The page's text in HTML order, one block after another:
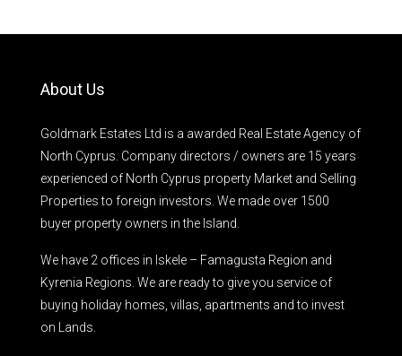
About Us
Goldmark Estates Ltd is a awarded Real Estate Agency of
North Cyprus. Company directors / owners are 15 years
experienced of North Cyprus property Market and Selling
Properties to foreign investors. We made over 1500
buyer property owners in the Island.
We have 2 offices in Iskele – Famagusta Region and
Kyrenia Regions. We are ready to give you service of
buying holiday homes, villas, apartments and to invest
on Lands.